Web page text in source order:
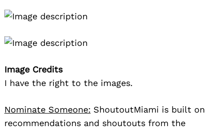
Image Credits
I have the right to the images.
Nominate Someone: ShoutoutMiami is built on
recommendations and shoutouts from the